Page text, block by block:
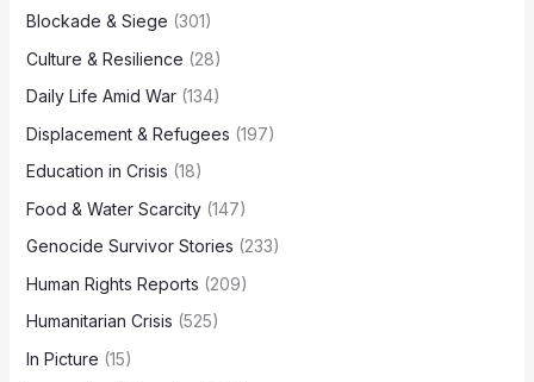
Blockade & Siege (301)
Culture & Resilience (28)
Daily Life Amid War(134)
Displacement & Refugees (197)
Education in Crisis (18)
Food & Water Scarcity(147)
Genocide Survivor Stories (233)
Human Rights Reports (209)
Humanitarian Crisis (525)
In Picture (15)